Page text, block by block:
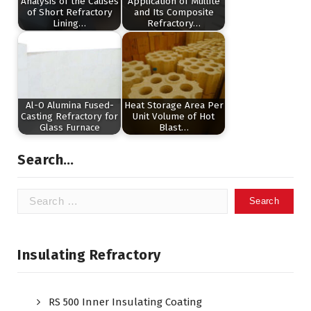
of Short Refractory
Lining…
and Its Composite
Refractory…
Al-O Alumina Fused-
Casting Refractory for
Glass Furnace
Heat Storage Area Per
Unit Volume of Hot
Blast…
Search…
Search
Insulating Refractory
RS 500 Inner Insulating Coating